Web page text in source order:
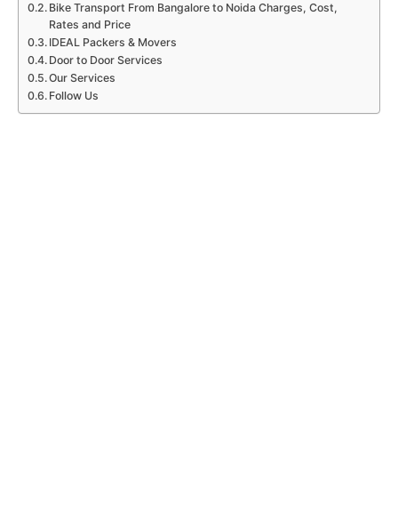
Bike Transport From Bangalore to Noida Charges, Cost,
Rates and Price
IDEAL Packers & Movers
Door to Door Services
Our Services
Follow Us